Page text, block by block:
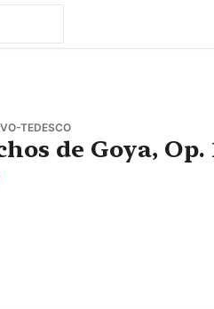
TEDESCO
de Goya, Op.